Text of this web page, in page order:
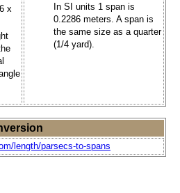
x
In SI units 1 span is
0.2286 meters. A span is
the same size as a quarter
(1/4 yard).
length/parsecs-to-spans